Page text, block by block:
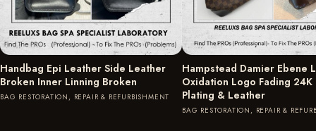
Handbag Epi Leather Side Leather
Broken Inner Linning Broken
BAG RESTORATION, REPAIR & REFURBISHMENT
Hampstead Damier Ebene
Oxidation Logo Fading
Plating & Leather
BAG RESTORATION, REPAIR &